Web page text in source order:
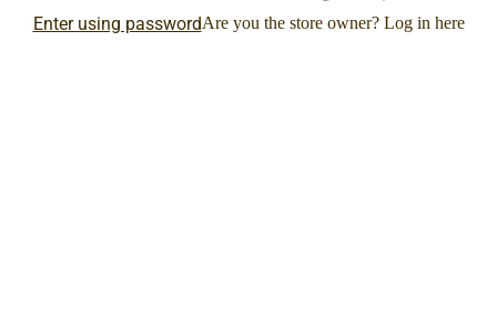
Enter using passwordAre you the store owner? Log in here